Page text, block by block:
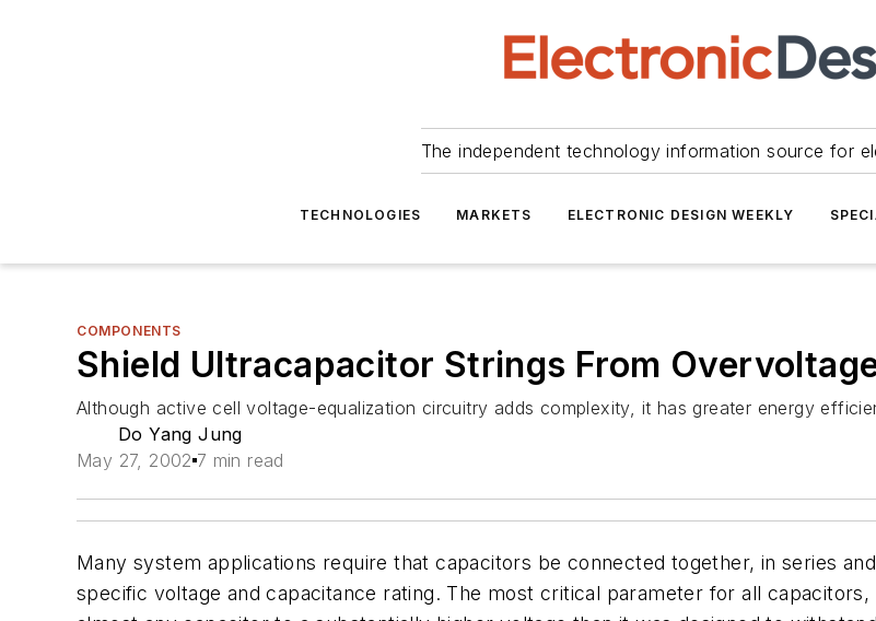
The independent technology information source for
TECHNOLOGIES MARKETS ELECTRONIC DESIGN WEEKLY
COMPONENTS
Shield Ultracapacitor Strings From
Although active cell voltage-equalization circuitry adds complexity, it has greater energy
Do Yang Jung
May 27, 2002 7 min read
Many system applications require that capacitors be connected together, in series
specific voltage and capacitance rating. The most critical parameter for all